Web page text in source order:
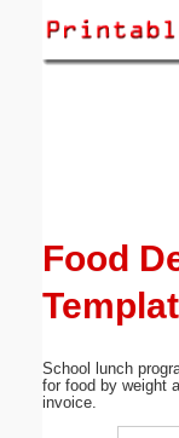
Food
School lunch
for food by weight
invoice.
Submit